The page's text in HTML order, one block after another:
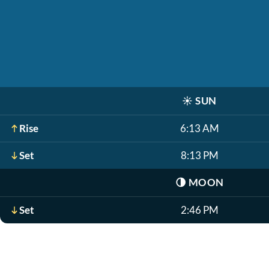
☀️ SUN
Rise 6:13 AM
Set 8:13 PM
🌗 MOON
Set 2:46 PM